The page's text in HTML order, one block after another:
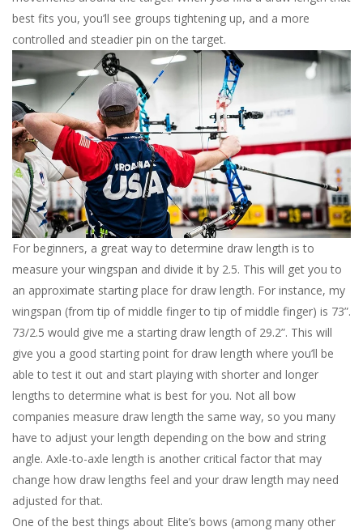
best fits you, you’ll see groups tightening up, and a more
controlled and steadier pin on the target.
For beginners, a great way to determine draw length is to
measure your wingspan and divide it by 2.5. This will get you to
an approximate starting place for draw length. For instance, my
wingspan (from tip of middle finger to tip of middle finger) is 73”.
73/2.5 would give me a starting draw length of 29.2”. This will
give you a good starting point for draw length where you’ll be
able to test it out and start playing with shorter and longer
lengths to determine what is best for you. Not all bow
companies measure draw length the same way, so you many
have to adjust your length depending on the bow and string
angle. Axle-to-axle length is another critical factor that may
change how draw lengths feel and your draw length may need
adjusted for that.
One of the best things about Elite’s bows (among many other